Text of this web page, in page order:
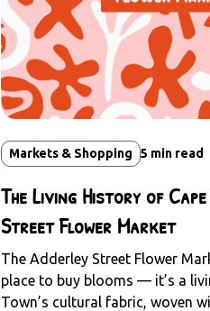
Markets & Shopping 5 min read
The Living History of
Street Flower Market
The Adderley Street Flower
place to buy blooms — it’s a
Town’s cultural fabric, woven